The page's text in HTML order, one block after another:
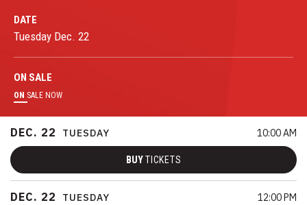
DATE
Tuesday Dec. 22
ON SALE
ON SALE NOW
DEC. 22 TUESDAY 10:00 AM
BUYTICKETS
DEC. 22 TUESDAY 12:00 PM